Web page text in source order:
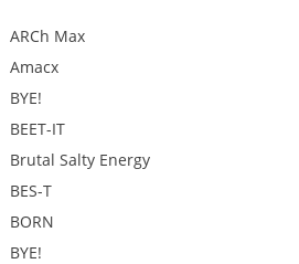
ARCh Max
Amacx
BYE!
BEET-IT
Brutal Salty Energy
BES-T
BORN
BYE!